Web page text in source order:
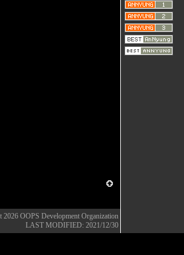
2026 OOPS Development Organization
LAST MODIFIED: 2021/12/30